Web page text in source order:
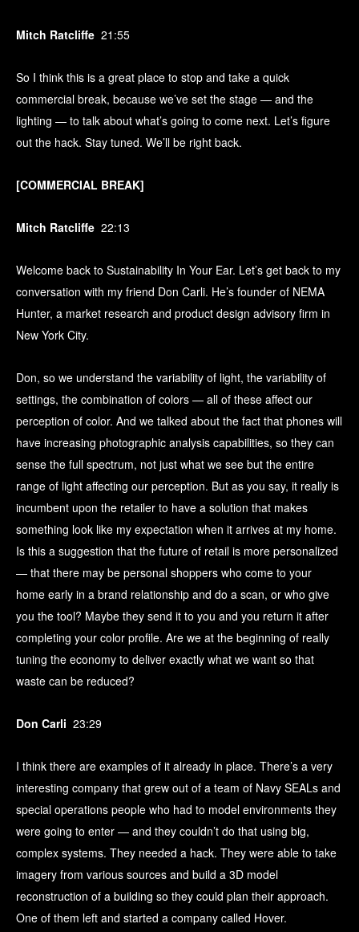
Mitch Ratcliffe 21:55
So I think this is a great place to stop and take a quick
commercial break, because we’ve set the stage — and the
lighting — to talk about what’s going to come next. Let’s figure
out the hack. Stay tuned. We’ll be right back.
[COMMERCIAL BREAK]
Mitch Ratcliffe 22:13
Welcome back to Sustainability In Your Ear. Let’s get back to my
conversation with my friend Don Carli. He’s founder of NEMA
Hunter, a market research and product design advisory firm in
New York City.
Don, so we understand the variability of light, the variability of
settings, the combination of colors — all of these affect our
perception of color. And we talked about the fact that phones will
have increasing photographic analysis capabilities, so they can
sense the full spectrum, not just what we see but the entire
range of light affecting our perception. But as you say, it really is
incumbent upon the retailer to have a solution that makes
something look like my expectation when it arrives at my home.
Is this a suggestion that the future of retail is more personalized
— that there may be personal shoppers who come to your
home early in a brand relationship and do a scan, or who give
you the tool? Maybe they send it to you and you return it after
completing your color profile. Are we at the beginning of really
tuning the economy to deliver exactly what we want so that
waste can be reduced?
Don Carli 23:29
I think there are examples of it already in place. There’s a very
interesting company that grew out of a team of Navy SEALs and
special operations people who had to model environments they
were going to enter — and they couldn’t do that using big,
complex systems. They needed a hack. They were able to take
imagery from various sources and build a 3D model
reconstruction of a building so they could plan their approach.
One of them left and started a company called Hover.